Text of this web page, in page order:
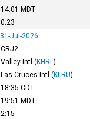
14:01 MDT
0:23
31-Jul-2026
CRJ2
Valley Intl (KHRL )
Las Cruces Intl (KLRU)
18:35 CDT
19:51 MDT
2:15